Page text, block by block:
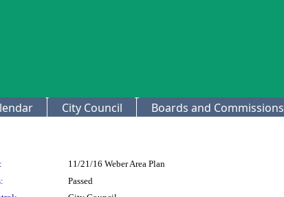
City Council Boards and Commissions
11/21/16 Weber Area Plan
Passed